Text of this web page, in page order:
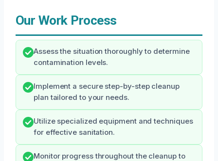
Our Work Process
Assess the situation thoroughly to determine
contamination levels.
Implement a secure step-by-step cleanup
plan tailored to your needs.
Utilize specialized equipment and techniques
for effective sanitation.
Monitor progress throughout the cleanup to